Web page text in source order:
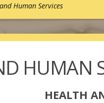
Human Services
HUMAN
HEALTH